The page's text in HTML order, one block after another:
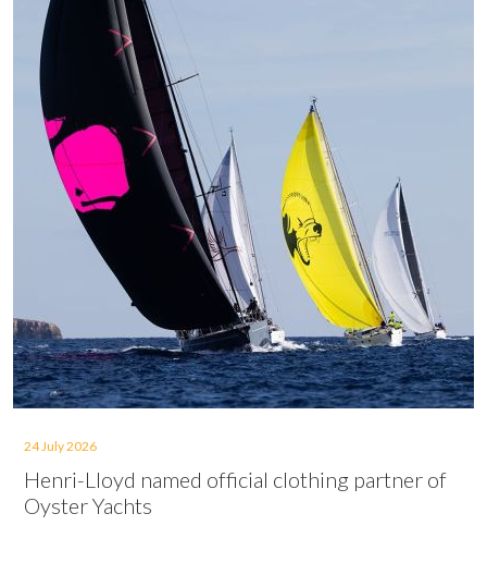
24 July 2026
Henri-Lloyd named official clothing partner of
Oyster Yachts